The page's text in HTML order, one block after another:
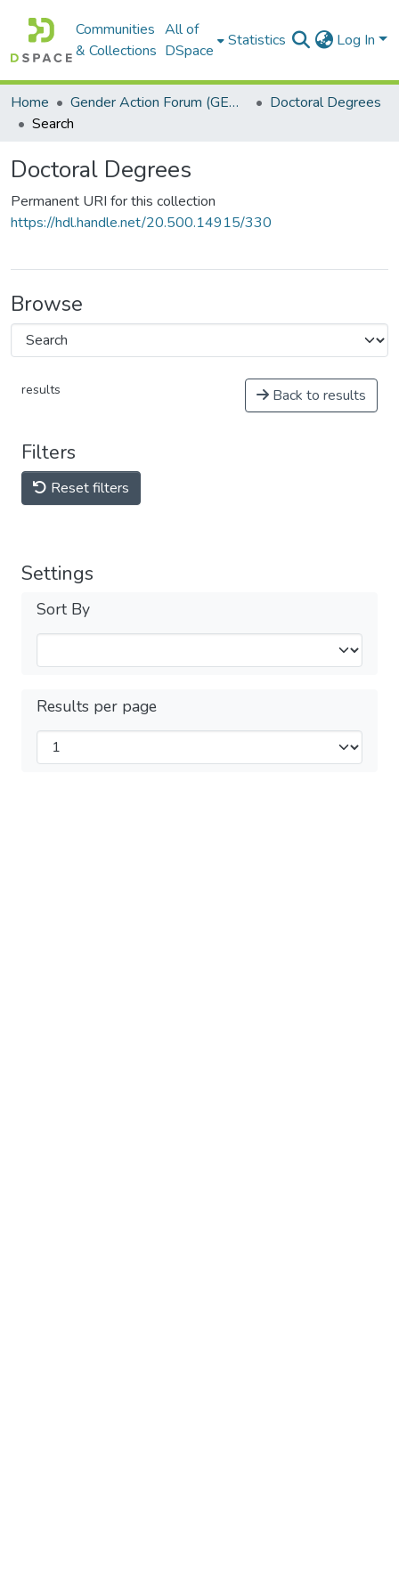
Communities
& Collections
All of
DSpace
Statistics Log In
Home Gender Action Forum (GENACT)
Doctoral Degrees
Search
Doctoral Degrees
Permanent URI for this collection
https://hdl.handle.net/20.500.14915/330
Browse
results Back to results
Filters
Reset filters
Settings
Sort By
Results per page